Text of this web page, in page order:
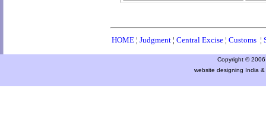
HOME ¦ Judgment ¦ Central Excise ¦ Customs ¦
Copyright ©
website designing India